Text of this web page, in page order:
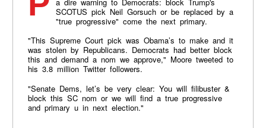
SCOTUS pick Neil Gorsuch or be replaced by a
"true progressive" come the next primary.
"This Supreme Court pick was Obama’s to make and it
was stolen by Republicans. Democrats had better block
this and demand a nom we approve," Moore tweeted to
his 3.8 million Twitter followers.
"Senate Dems, let’s be very clear: You will filibuster &
block this SC nom or we will find a true progressive
and primary u in next election."